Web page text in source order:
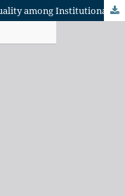
Prevalence and Predictors of Sleep Quality among Institutionalized Elderly: A Cross-Sectional Study